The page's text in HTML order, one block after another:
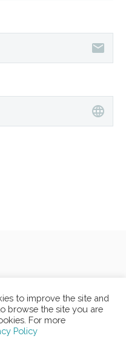
to improve the site and
browse the site you are
For more
Policy